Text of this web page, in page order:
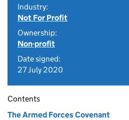
Industry:
Not For Profit
Ownership:
Non-profit
Date signed:
27 July 2020
Contents
The Armed Forces Covenant